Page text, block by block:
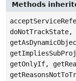
Methods
getOnlyIf,